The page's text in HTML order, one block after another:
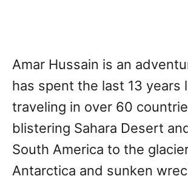
Amar Hussain is an
has spent the last 13 years
traveling in over 60
blistering Sahara Desert
South America to the
Antarctica and sunken